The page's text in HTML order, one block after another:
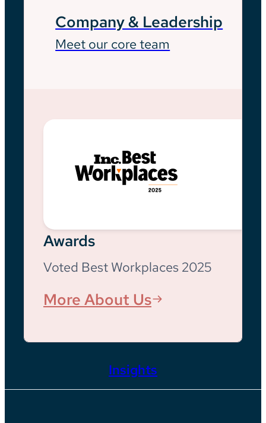
Company & Leadership
Meet our core team
Awards
Voted Best Workplaces 2025
More About Us
Insights